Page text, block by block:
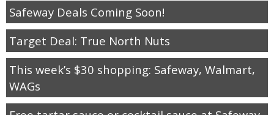
Safeway Deals Coming Soon!
Target Deal: True North Nuts
This week’s $30 shopping: Safeway, Walmart,
WAGs